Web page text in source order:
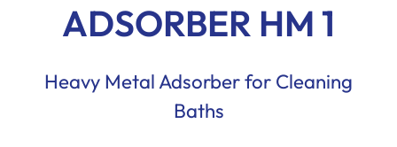
ADSORBER HM 1
Heavy Metal Adsorber for Cleaning
Baths